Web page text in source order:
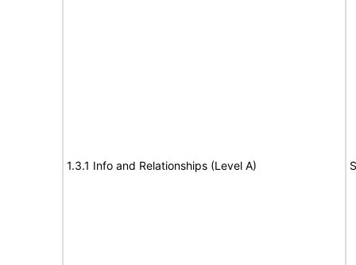
1.3.1 Info and Relationships (Level A)